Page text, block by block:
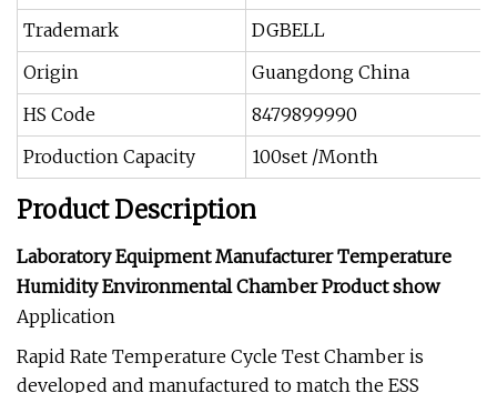
Trademark
DGBELL
Origin
Guangdong China
HS Code
8479899990
Production Capacity
100set /Month
Product Description
Laboratory Equipment Manufacturer Temperature
Humidity Environmental Chamber Product show
Application
Rapid Rate Temperature Cycle Test Chamber is
developed and manufactured to match the ESS